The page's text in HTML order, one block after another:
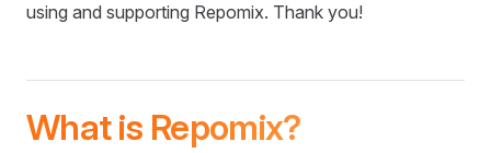
using and supporting Repomix. Thank you!
What is Repomix?